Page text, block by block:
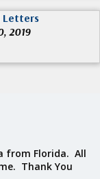
Letters
2019
from Florida. All
Thank You